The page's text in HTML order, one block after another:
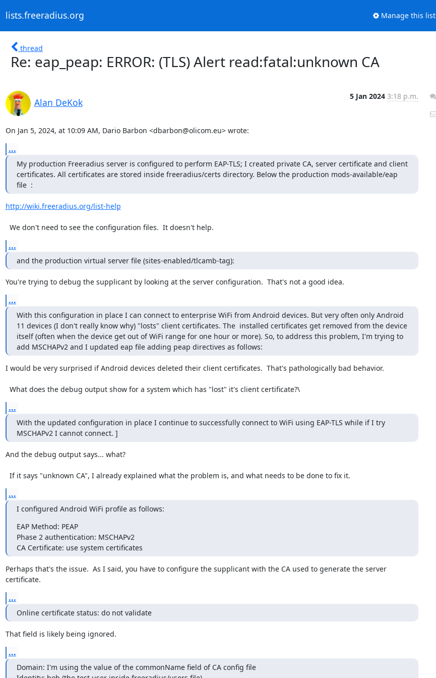
lists.freeradius.org Manage this list
thread
Re: eap_peap: ERROR: (TLS) Alert read:fatal:unknown CA
Alan DeKok
5 Jan 2024 3:18 p.m.
On Jan 5, 2024, at 10:09 AM, Dario Barbon <dbarbon@olicom.eu> wrote:
...
My production Freeradius server is configured to perform EAP-TLS; I created private CA, server certificate and client
certificates. All certificates are stored inside freeradius/certs directory. Below the production mods-available/eap
file  :
http://wiki.freeradius.org/list-help
  We don't need to see the configuration files.  It doesn't help.
...
and the production virtual server file (sites-enabled/tlcamb-tag):
You're trying to debug the supplicant by looking at the server configuration.  That's not a good idea.
...
With this configuration in place I can connect to enterprise WiFi from Android devices. But very often only Android
11 devices (I don't really know why) "losts" client certificates. The  installed certificates get removed from the device
itself (often when the device get out of WiFi range for one hour or more). So, to address this problem, I'm trying to
add MSCHAPv2 and I updated eap file adding peap directives as follows:
I would be very surprised if Android devices deleted their client certificates.  That's pathologically bad behavior.
  What does the debug output show for a system which has "lost" it's client certificate?\
...
With the updated configuration in place I continue to successfully connect to WiFi using EAP-TLS while if I try
MSCHAPv2 I cannot connect. ]
And the debug output says... what?
  If it says "unknown CA", I already explained what the problem is, and what needs to be done to fix it.
...
I configured Android WiFi profile as follows:
EAP Method: PEAP
Phase 2 authentication: MSCHAPv2
CA Certificate: use system certificates
Perhaps that's the issue.  As I said, you have to configure the supplicant with the CA used to generate the server
certificate.
...
Online certificate status: do not validate
That field is likely being ignored.
...
Domain: I'm using the value of the commonName field of CA config file